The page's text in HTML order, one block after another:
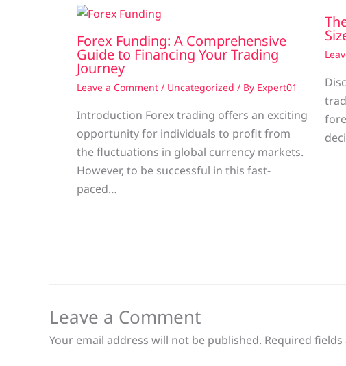
Forex Funding: A Comprehensive
Guide to Financing Your Trading
Journey
Leave a Comment / Uncategorized / By Expert01
Introduction Forex trading offers an exciting
opportunity for individuals to profit from
the fluctuations in global currency markets.
However, to be successful in this fast-
paced…
Leave a Comment
Your email address will not be published. Required